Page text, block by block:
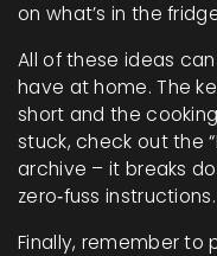
on what’s in the
All of these ideas
have at home. The
short and the
stuck, check out the
archive – it breaks
zero‑fuss instructions.
Finally, remember to